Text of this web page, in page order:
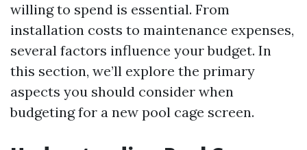
willing to spend is essential. From
installation costs to maintenance expenses,
several factors influence your budget. In
this section, we’ll explore the primary
aspects you should consider when
budgeting for a new pool cage screen.